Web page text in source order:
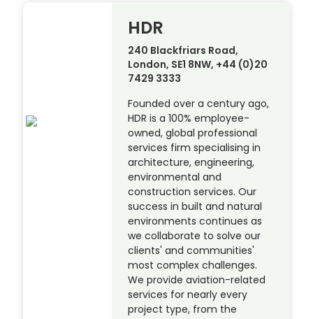
HDR
240 Blackfriars Road,
London, SE1 8NW, +44 (0)20
7429 3333
Founded over a century ago,
HDR is a 100% employee-
owned, global professional
services firm specialising in
architecture, engineering,
environmental and
construction services. Our
success in built and natural
environments continues as
we collaborate to solve our
clients' and communities'
most complex challenges.
We provide aviation-related
services for nearly every
project type, from the